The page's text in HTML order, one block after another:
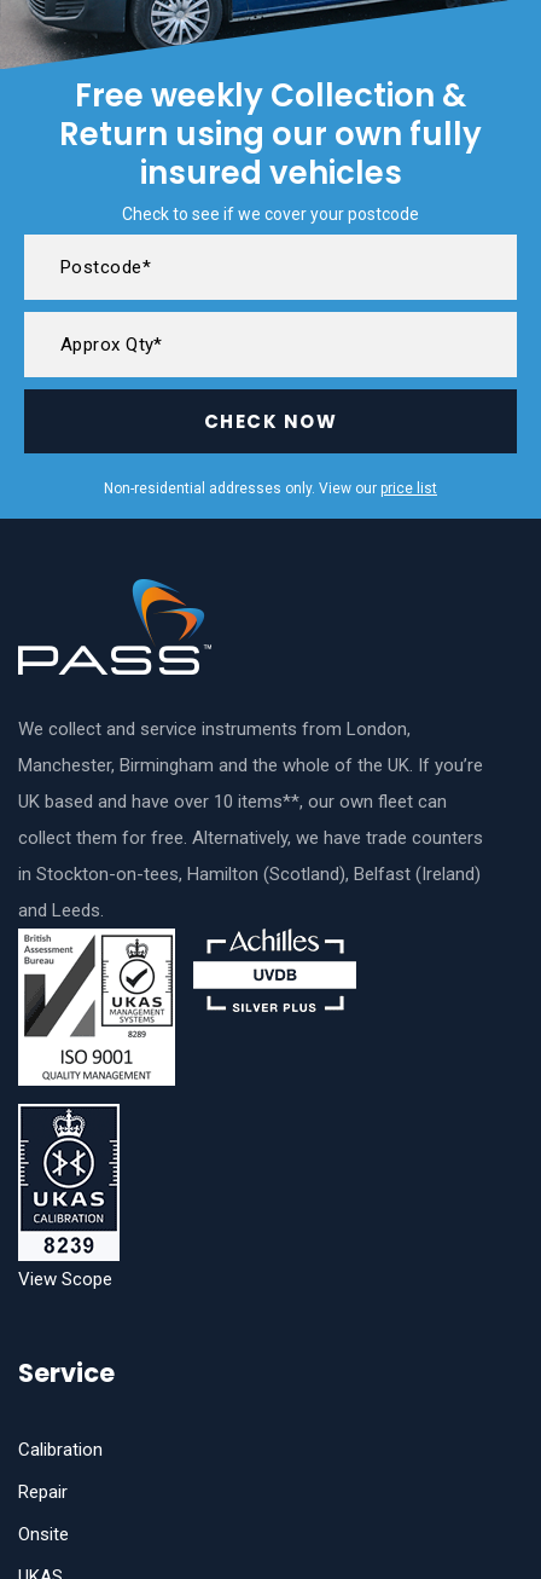
Free weekly Collection &
Return using our own fully
insured vehicles
Check to see if we cover your postcode
CHECK NOW
Non-residential addresses only. View our price list
We collect and service instruments from London,
Manchester, Birmingham and the whole of the UK. If you’re
UK based and have over 10 items**, our own fleet can
collect them for free. Alternatively, we have trade counters
in Stockton-on-tees, Hamilton (Scotland), Belfast (Ireland)
and Leeds.
View Scope
Service
Calibration
Repair
Onsite